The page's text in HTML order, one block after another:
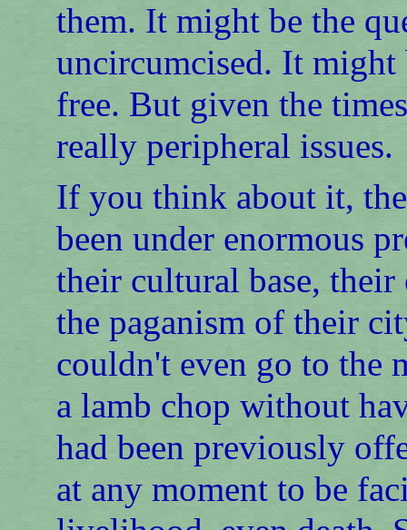
them. It might be the
uncircumcised. It might
free. But given the
really peripheral issues.
If you think about it,
been under enormous
their cultural base,
the paganism of their
couldn't even go to the
a lamb chop without
had been previously
at any moment to be